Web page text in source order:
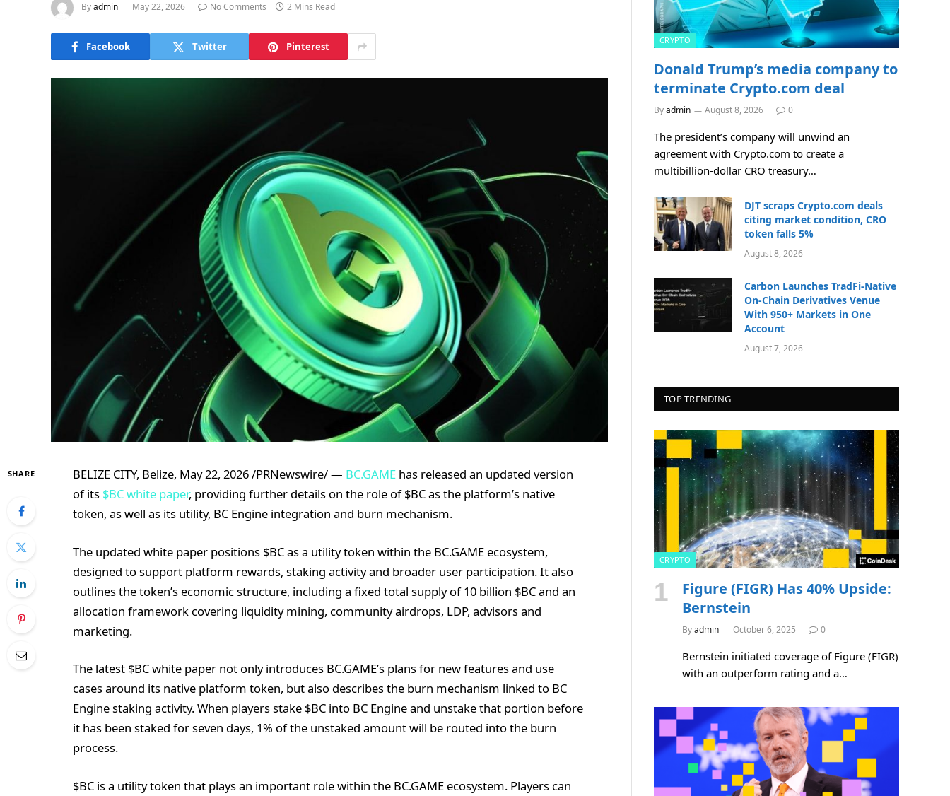
Byadmin May 22, 2026 No Comments 2 Mins Read
Facebook Twitter Pinterest
SHARE BELIZE CITY, Belize, May 22, 2026 /PRNewswire/ — BC.GAME has released an updated version
of its $BC white paper, providing further details on the role of $BC as the platform’s native
token, as well as its utility, BC Engine integration and burn mechanism.
The updated white paper positions $BC as a utility token within the BC.GAME ecosystem,
designed to support platform rewards, staking activity and broader user participation. It also
outlines the token’s economic structure, including a fixed total supply of 10 billion $BC and an
allocation framework covering liquidity mining, community airdrops, LDP, advisors and
marketing.
The latest $BC white paper not only introduces BC.GAME’s plans for new features and use
cases around its native platform token, but also describes the burn mechanism linked to BC
Engine staking activity. When players stake $BC into BC Engine and unstake that portion before
it has been staked for seven days, 1% of the unstaked amount will be routed into the burn
process.
$BC is a utility token that plays an important role within the BC.GAME ecosystem. Players can
CRYPTO
Donald Trump’s media company to
terminate Crypto.com deal
Byadmin August 8, 2026 0
The president’s company will unwind an
agreement with Crypto.com to create a
multibillion-dollar CRO treasury…
DJT scraps Crypto.com deals
citing market condition, CRO
token falls 5%
August 8, 2026
Carbon Launches TradFi-Native
On-Chain Derivatives Venue
With 950+ Markets in One
Account
August 7, 2026
TOP TRENDING
CRYPTO
Figure (FIGR) Has 40% Upside:
Bernstein
Byadmin October 6, 2025 0
Bernstein initiated coverage of Figure (FIGR)
with an outperform rating and a…